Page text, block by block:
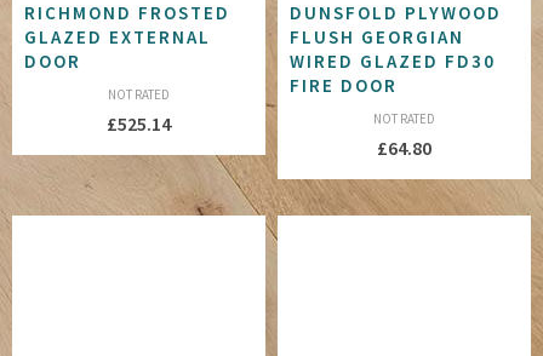
RICHMOND FROSTED
GLAZED EXTERNAL
DOOR
NOT RATED
£525.14
DUNSFOLD PLYWOOD
FLUSH GEORGIAN
WIRED GLAZED FD30
FIRE DOOR
NOT RATED
£64.80